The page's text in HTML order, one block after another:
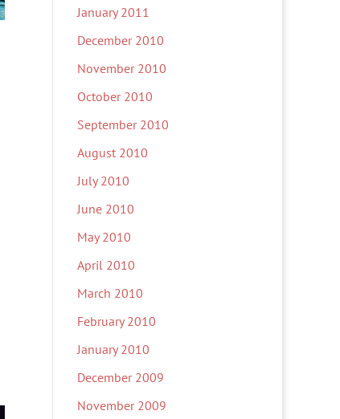
January 2011
December 2010
November 2010
October 2010
September 2010
August 2010
July 2010
June 2010
May 2010
April 2010
March 2010
February 2010
January 2010
December 2009
November 2009